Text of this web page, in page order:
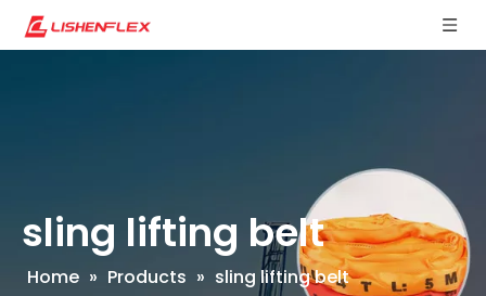
sling lifting belt
Home » Products » sling lifting belt